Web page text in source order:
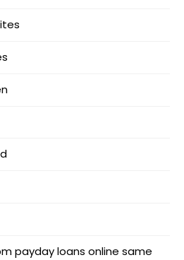
payday loans online same